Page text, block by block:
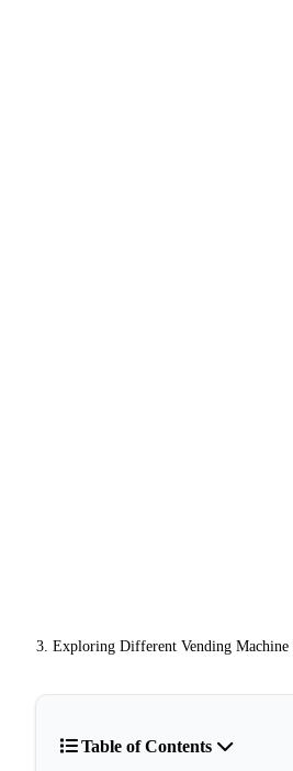
Exploring Different Vending Machine
Table of Contents